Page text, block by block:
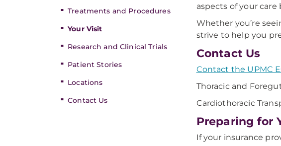
Treatments and Procedures
Your Visit
Research and Clinical Trials
Patient Stories
Locations
Contact Us
aspects of your
Whether you’re
strive to help you
Contact Us
Contact the UPMC
Thoracic and
Cardiothoracic
Preparing for
If your insurance